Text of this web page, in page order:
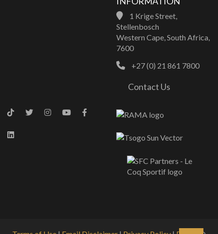
1 Krige Street,
Stellenbosch
Western Cape, South Africa,
7600
+27 (0) 21 861 7800
Contact Us